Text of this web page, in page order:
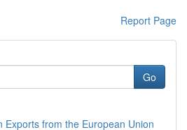
Report Page
Go
Exports from the European Union